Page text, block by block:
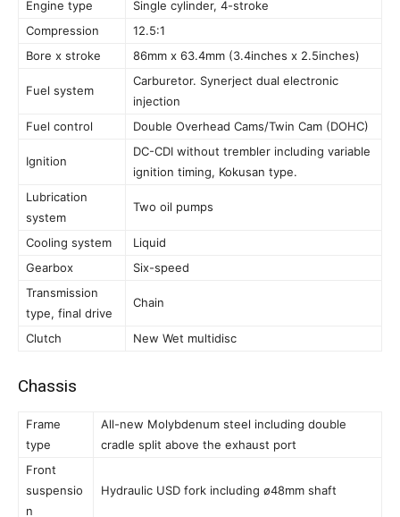
Engine type
Single cylinder, 4-stroke
Compression
12.5:1
Bore x stroke
86mm x 63.4mm (3.4inches x 2.5inches)
Fuel system
Carburetor. Synerject dual electronic
injection
Fuel control
Double Overhead Cams/Twin Cam (DOHC)
Ignition
DC-CDI without trembler including variable
ignition timing, Kokusan type.
Lubrication
system
Two oil pumps
Cooling system
Liquid
Gearbox
Six-speed
Transmission
type, final drive
Chain
Clutch New Wet multidisc
Chassis
Frame
type
All-new Molybdenum steel including double
cradle split above the exhaust port
Front
suspensio
n
Hydraulic USD fork including ø48mm shaft